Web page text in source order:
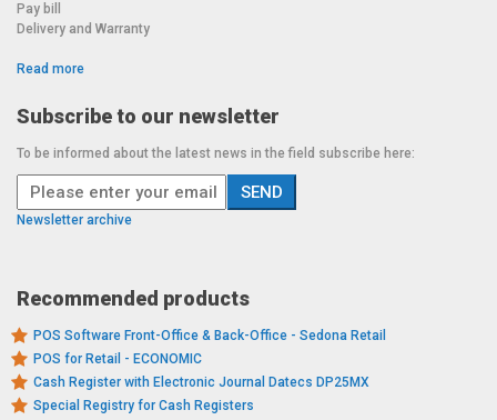
Pay bill
Delivery and Warranty
Read more
Subscribe to our newsletter
To be informed about the latest news in the field subscribe here:
Newsletter archive
Recommended products
POS Software Front-Office & Back-Office - Sedona Retail
POS for Retail - ECONOMIC
Cash Register with Electronic Journal Datecs DP25MX
Special Registry for Cash Registers